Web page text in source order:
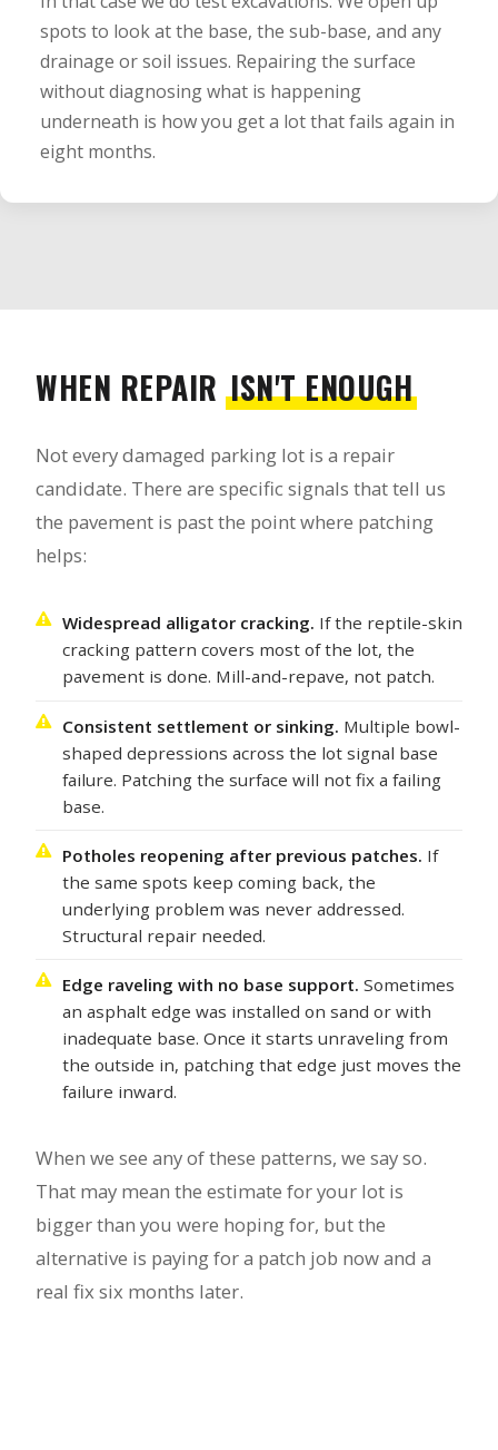
spots to look at the base, the sub-base, and any
drainage or soil issues. Repairing the surface
without diagnosing what is happening
underneath is how you get a lot that fails again in
eight months.
WHEN REPAIR ISN'T ENOUGH
Not every damaged parking lot is a repair
candidate. There are specific signals that tell us
the pavement is past the point where patching
helps:
Widespread alligator cracking. If the reptile-skin
cracking pattern covers most of the lot, the
pavement is done. Mill-and-repave, not patch.
Consistent settlement or sinking. Multiple bowl-
shaped depressions across the lot signal base
failure. Patching the surface will not fix a failing
base.
Potholes reopening after previous patches. If
the same spots keep coming back, the
underlying problem was never addressed.
Structural repair needed.
Edge raveling with no base support. Sometimes
an asphalt edge was installed on sand or with
inadequate base. Once it starts unraveling from
the outside in, patching that edge just moves the
failure inward.
When we see any of these patterns, we say so.
That may mean the estimate for your lot is
bigger than you were hoping for, but the
alternative is paying for a patch job now and a
real fix six months later.